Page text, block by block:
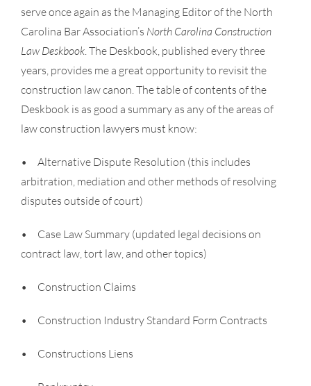
serve once again as the Managing Editor of the North
Carolina Bar Association’s North Carolina Construction
Law Deskbook. The Deskbook, published every three
years, provides me a great opportunity to revisit the
construction law canon. The table of contents of the
Deskbook is as good a summary as any of the areas of
law construction lawyers must know:
• Alternative Dispute Resolution (this includes
arbitration, mediation and other methods of resolving
disputes outside of court)
• Case Law Summary (updated legal decisions on
contract law, tort law, and other topics)
• Construction Claims
• Construction Industry Standard Form Contracts
• Constructions Liens